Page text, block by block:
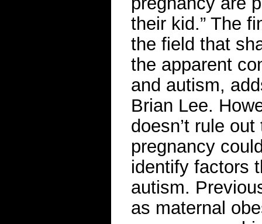
their kid.” The
the field that
the apparent
and autism,
Brian Lee.
doesn’t rule
pregnancy
identify factors
autism.
as maternal